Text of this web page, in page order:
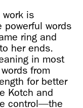
work is
words
ring and
her ends.
in most
from
for better
Kotch and
control—the